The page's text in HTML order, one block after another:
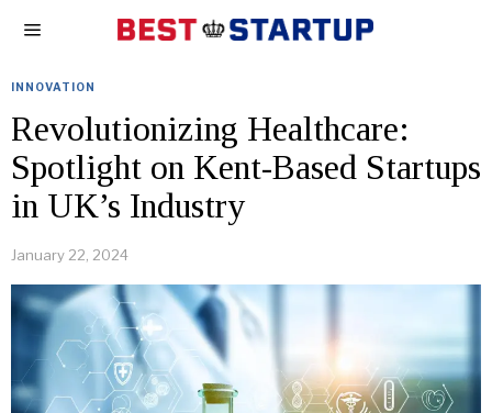
INNOVATION
Revolutionizing Healthcare:
Spotlight on Kent-Based Startups
in UK’s Industry
January 22, 2024